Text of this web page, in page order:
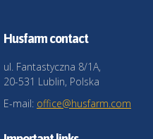
Husfarm contact
ul. Fantastyczna 8/1A,
20-531 Lublin, Polska
E-mail: office@husfarm.com